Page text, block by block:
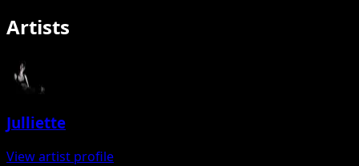
Artists
Julliette
View artist profile